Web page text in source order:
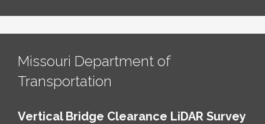
Missouri Department of
Transportation
Vertical Bridge Clearance LiDAR Survey